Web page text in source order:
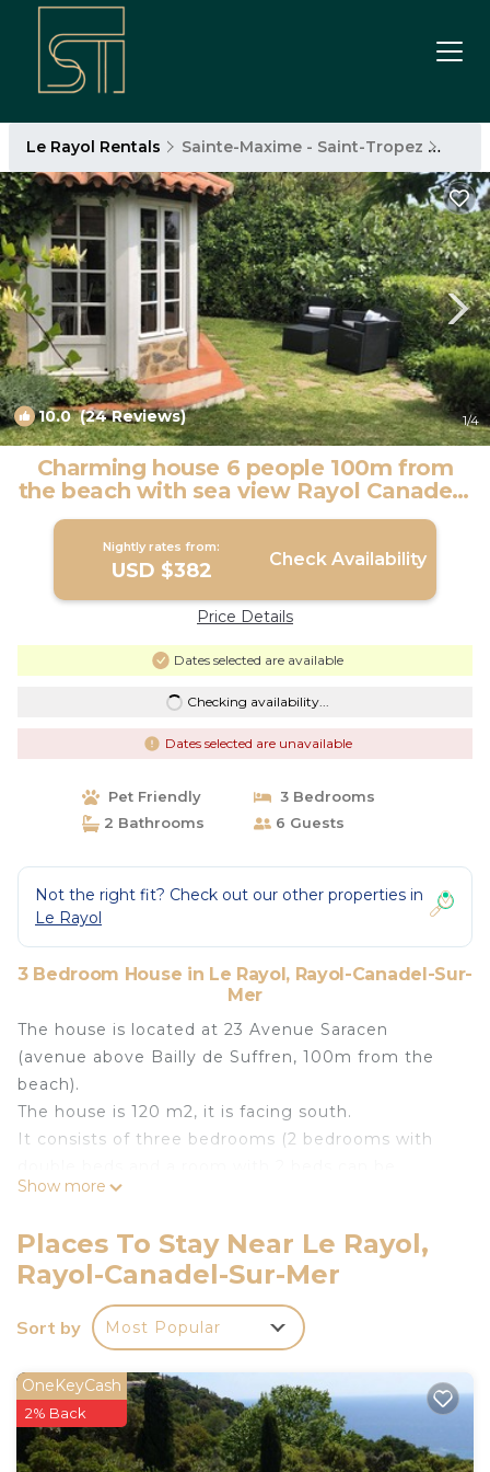
Le Rayol Rentals Sainte-Maxime - Saint-Tropez
10.0(24 Reviews) 1/4
Charming house 6 people 100m from
the beach with sea view Rayol Canadel |
House in Rayol-Canadel-Sur-Mer
Nightly rates from:
USD $382 Check Availability
Price Details
Dates selected are available
Checking availability...
Dates selected are unavailable
Pet Friendly
3 Bedrooms
2 Bathrooms
6 Guests
Not the right fit? Check out our other properties in
Le Rayol
3 Bedroom House in Le Rayol, Rayol-Canadel-Sur-
Mer
The house is located at 23 Avenue Saracen
(avenue above Bailly de Suffren, 100m from the
beach).
The house is 120 m2, it is facing south.
It consists of three bedrooms (2 bedrooms with
pushed together), two bathrooms, a kitchen, TV
with fireplace, a conservatory, a garden, a terrace,
and parking (open) with a capacity of 3 places.
Possibility of provision of a cot and high chair.
House of charm and very friendly (equipped with
The garden and terrace offers sea views.
Charming house 6 people 100m from the beach
with sea view Rayol Canadel is located in Le Rayol.
Show more
Places To Stay Near Le Rayol,
Rayol-Canadel-Sur-Mer
Sort by Most Popular
OneKeyCash
2% Back